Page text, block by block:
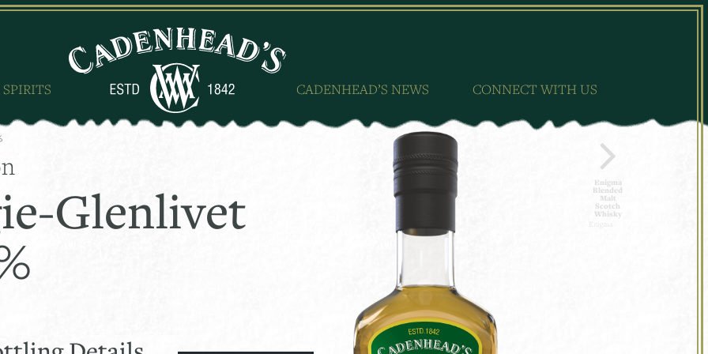
CADENHEAD’S NEWS CONNECT WITH US
Glenlivet Enigma
Blended
Malt
Scotch
Whisky